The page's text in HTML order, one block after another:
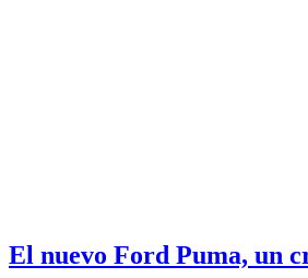
El nuevo Ford Puma, un